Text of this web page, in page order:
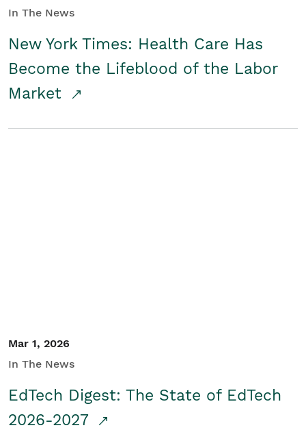
In The News
New York Times: Health Care Has
Become the Lifeblood of the Labor
Market
Mar 1, 2026
In The News
EdTech Digest: The State of EdTech
2026-2027